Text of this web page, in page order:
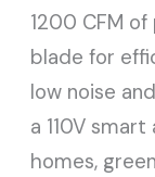
1200 CFM
blade for
low noise
a 110V
homes,